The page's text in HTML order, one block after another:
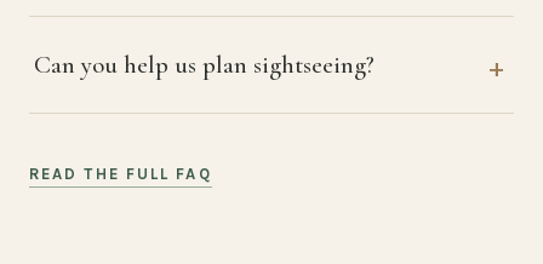
Can you help us plan sightseeing?
READ THE FULL FAQ